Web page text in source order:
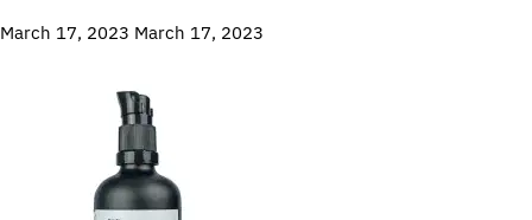
March 17, 2023 March 17, 2023